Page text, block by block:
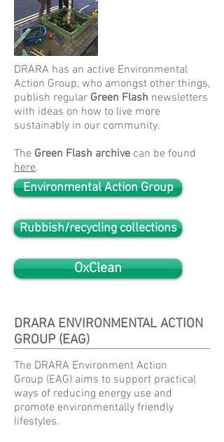
DRARA has an active Environmental
Action Group, who amongst other things,
publish regular Green Flash newsletters
with ideas on how to live more
sustainably in our community.
The Green Flash archive can be found
here.
Environmental Action Group
Rubbish/recycling collections
OxClean
DRARA ENVIRONMENTAL ACTION
GROUP (EAG)
The DRARA Environment Action
Group (EAG) aims to support practical
ways of reducing energy use and
promote environmentally friendly
lifestyles.